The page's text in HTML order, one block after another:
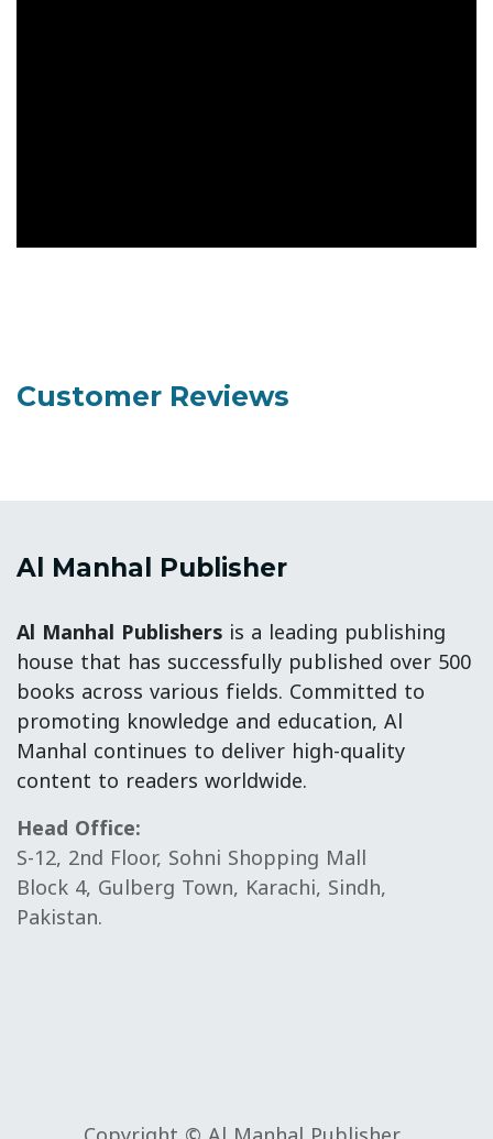
Customer Reviews
Al Manhal Publisher
Al Manhal Publishers is a leading publishing
house that has successfully published over 500
books across various fields. Committed to
promoting knowledge and education, Al
Manhal continues to deliver high-quality
content to readers worldwide.
Head Office:
S-12, 2nd Floor, Sohni Shopping Mall
Block 4, Gulberg Town, Karachi, Sindh,
Pakistan.